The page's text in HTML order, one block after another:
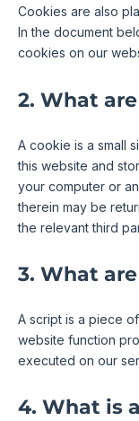
Cookies are also
In the document
cookies on our
2. What
A cookie is a small
this website and
your computer or
therein may be
the relevant third
3. What
A script is a piece
website function
executed on our
4. What is